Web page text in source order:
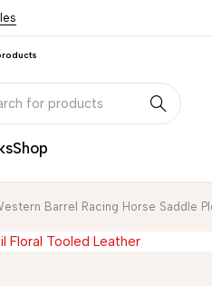
Shop
Barrel Racing Horse Saddle